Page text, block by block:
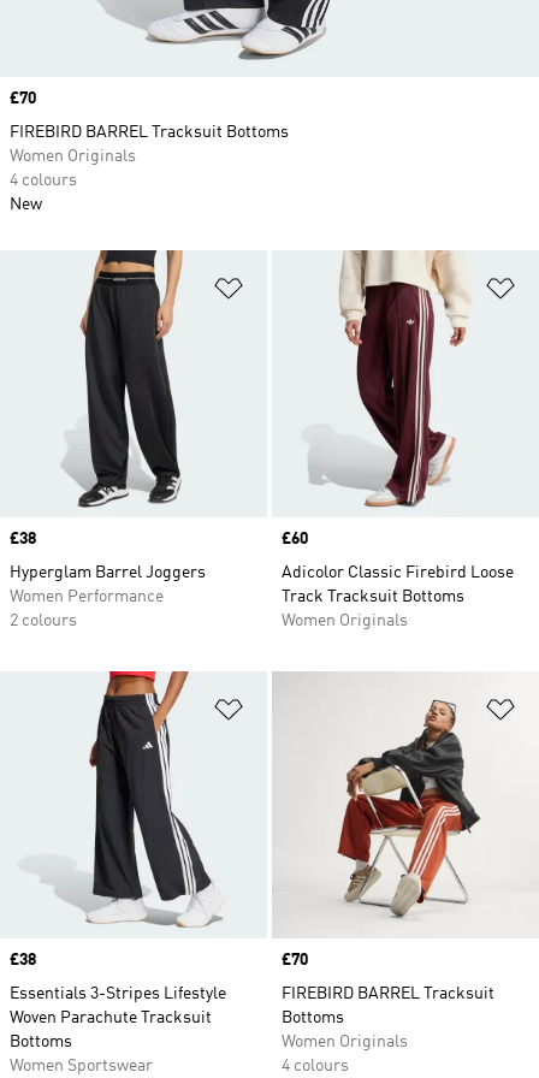
Add to Wishlist
Price
£38
Hyperglam Barrel Joggers
Women Performance
2 colours
Price
£60
Adicolor Classic Firebird Loose
Track Tracksuit Bottoms
Women Originals
Price
£38
Essentials 3-Stripes Lifestyle
Woven Parachute Tracksuit
Bottoms
Women Sportswear
Price
£70
FIREBIRD BARREL Tracksuit
Bottoms
Women Originals
4 colours
Price
£70
FIREBIRD BARREL Tracksuit Bottoms
Women Originals
4 colours
New